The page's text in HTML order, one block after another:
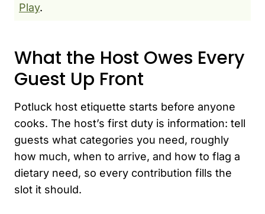
Play.
What the Host Owes Every
Guest Up Front
Potluck host etiquette starts before anyone
cooks. The host’s first duty is information: tell
guests what categories you need, roughly
how much, when to arrive, and how to flag a
dietary need, so every contribution fills the
slot it should.